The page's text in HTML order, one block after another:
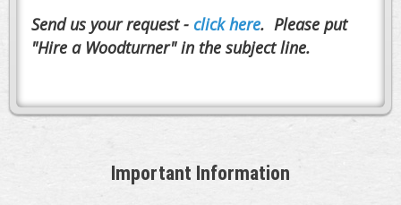
Send us your request - click here. Please put
"Hire a Woodturner" in the subject line.
Important Information